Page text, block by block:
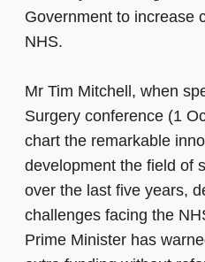
Government to increase
NHS.
Mr Tim Mitchell, when
Surgery conference (1
chart the remarkable
development the field of
over the last five years,
challenges facing the
Prime Minister has